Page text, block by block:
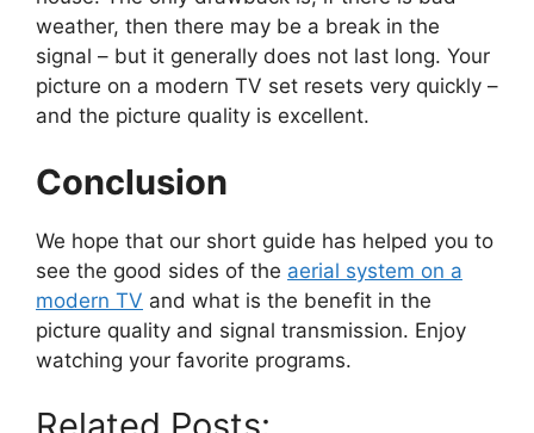
weather, then there may be a break in the
signal – but it generally does not last long. Your
picture on a modern TV set resets very quickly –
and the picture quality is excellent.
Conclusion
We hope that our short guide has helped you to
see the good sides of the aerial system on a
modern TV and what is the benefit in the
picture quality and signal transmission. Enjoy
watching your favorite programs.